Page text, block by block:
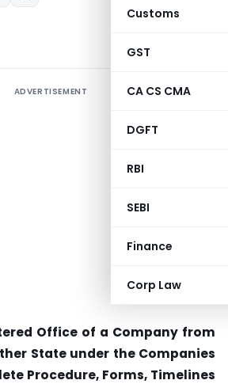
Customs
GST
CA CS CMA
DGFT
RBI
SEBI
Finance
Corp Law
ADVERTISEMENT
Office of a Company from
State under the Companies
Procedure, Forms, Timelines